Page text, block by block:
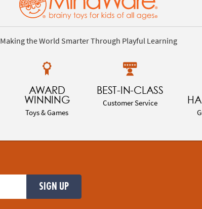
Making the World Smarter Through Playful Learning
AWARD
WINNING
Toys & Games
BEST-IN-CLASS
Customer Service
SIGN UP